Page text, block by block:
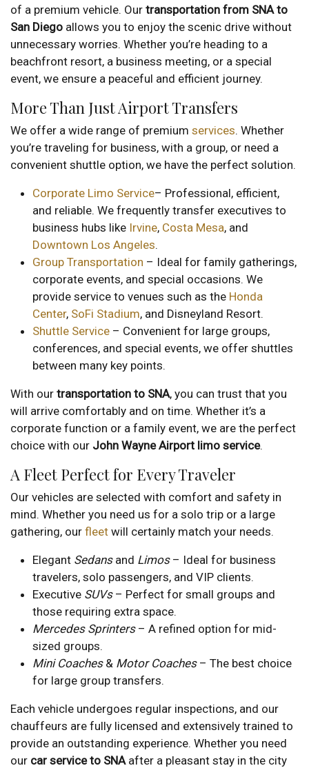
of a premium vehicle. Our transportation from SNA to
San Diego allows you to enjoy the scenic drive without
unnecessary worries. Whether you’re heading to a
beachfront resort, a business meeting, or a special
event, we ensure a peaceful and efficient journey.
More Than Just Airport Transfers
We offer a wide range of premium services. Whether
you’re traveling for business, with a group, or need a
convenient shuttle option, we have the perfect solution.
Corporate Limo Service– Professional, efficient,
and reliable. We frequently transfer executives to
business hubs like Irvine, Costa Mesa, and
Downtown Los Angeles.
Group Transportation – Ideal for family gatherings,
corporate events, and special occasions. We
provide service to venues such as the Honda
Center, SoFi Stadium, and Disneyland Resort.
Shuttle Service – Convenient for large groups,
conferences, and special events, we offer shuttles
between many key points.
With our transportation to SNA, you can trust that you
will arrive comfortably and on time. Whether it’s a
corporate function or a family event, we are the perfect
choice with our John Wayne Airport limo service.
A Fleet Perfect for Every Traveler
Our vehicles are selected with comfort and safety in
mind. Whether you need us for a solo trip or a large
gathering, our fleet will certainly match your needs.
Elegant Sedansand Limos– Ideal for business
travelers, solo passengers, and VIP clients.
Executive SUVs– Perfect for small groups and
those requiring extra space.
Mercedes Sprinters– A refined option for mid-
sized groups.
Mini Coaches& Motor Coaches– The best choice
for large group transfers.
Each vehicle undergoes regular inspections, and our
chauffeurs are fully licensed and extensively trained to
provide an outstanding experience. Whether you need
our car service to SNA after a pleasant stay in the city